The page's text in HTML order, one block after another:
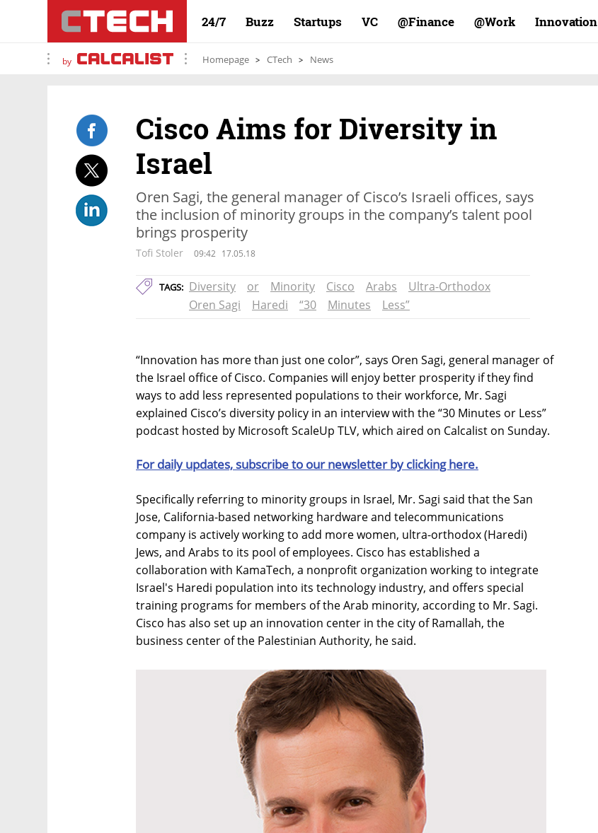
24/7 Buzz Startups VC Finance@ Work@ Innovation
by Homepage CTech News
Cisco Aims for Diversity in
Israel
Oren Sagi, the general manager of Cisco’s Israeli offices, says
the inclusion of minority groups in the company’s talent pool
brings prosperity
Tofi Stoler 09:42 17.05.18
TAGS: Diversity or Minority Cisco Arabs
Ultra-Orthodox
Oren Sagi
Haredi “30 Minutes Less”
“Innovation has more than just one color”, says Oren Sagi, general manager of
the Israel office of Cisco. Companies will enjoy better prosperity if they find
ways to add less represented populations to their workforce, Mr. Sagi
explained Cisco’s diversity policy in an interview with the “30 Minutes or Less”
podcast hosted by Microsoft ScaleUp TLV, which aired on Calcalist on Sunday.
For daily updates, subscribe to our newsletter by clicking here.
Specifically referring to minority groups in Israel, Mr. Sagi said that the San
Jose, California-based networking hardware and telecommunications
company is actively working to add more women, ultra-orthodox (Haredi)
Jews, and Arabs to its pool of employees. Cisco has established a
collaboration with KamaTech, a nonprofit organization working to integrate
Israel's Haredi population into its technology industry, and offers special
training programs for members of the Arab minority, according to Mr. Sagi.
Cisco has also set up an innovation center in the city of Ramallah, the
business center of the Palestinian Authority, he said.